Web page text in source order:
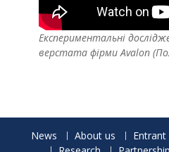
Експериментальні
верстата фірми Avalon
News About us Entrant